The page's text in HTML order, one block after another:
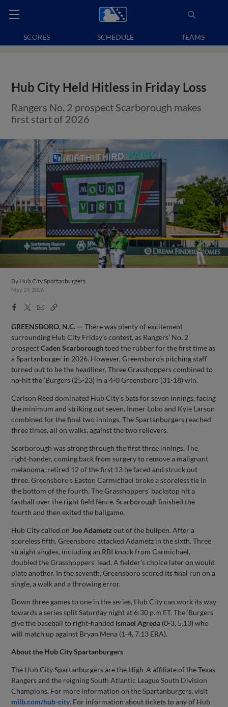
SCORES SCHEDULE TEAMS
Hub City Held Hitless in Friday Loss
Rangers No. 2 prospect Scarborough makes
first start of 2026
By Hub City Spartanburgers
May 29, 2026
Facebook
X
EmailCopy
GREENSBORO, N.C. — There was plenty of excitement
surrounding Hub City Friday’s contest, as Rangers’ No. 2
prospectCaden Scarborough toed the rubber for the first time as
a Spartanburger in 2026. However, Greensboro’s pitching staff
turned out to be the headliner. Three Grasshoppers combined to
no-hit the ‘Burgers (25-23) in a 4-0 Greensboro (31-18) win.
Carlson Reed dominated Hub City’s bats for seven innings, facing
the minimum and striking out seven. Inmer Lobo and Kyle Larson
combined for the final two innings. The Spartanburgers reached
three times, all on walks, against the two relievers.
Scarborough was strong through the first three innings. The
right-hander, coming back from surgery to remove a malignant
melanoma, retired 12 of the first 13 he faced and struck out
three. Greensboro’s Easton Carmichael broke a scoreless tie in
the bottom of the fourth. The Grasshoppers’ backstop hit a
fastball over the right field fence. Scarborough finished the
fourth and then exited the ballgame.
Hub City called on Joe Adametz out of the bullpen. After a
scoreless fifth, Greensboro attacked Adametz in the sixth. Three
straight singles, including an RBI knock from Carmichael,
doubled the Grasshoppers’ lead. A fielder's choice later on would
plate another. In the seventh, Greensboro scored its final run on a
single, a walk and a throwing error.
Down three games to one in the series, Hub City can work its way
towards a series split Saturday night at 6:30 p.m ET. The ‘Burgers
give the baseball to right-handed Ismael Agreda (0-3, 5.13) who
will match up against Bryan Mena (1-4, 7.13 ERA).
About the Hub City Spartanburgers
The Hub City Spartanburgers are the High-A affiliate of the Texas
Rangers and the reigning South Atlantic League South Division
Champions. For more information on the Spartanburgers, visit
milb.com/hub-city. For information about tickets to any of Hub